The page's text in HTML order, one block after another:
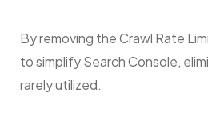
By removing the Crawl Rate
to simplify Search Console,
rarely utilized.